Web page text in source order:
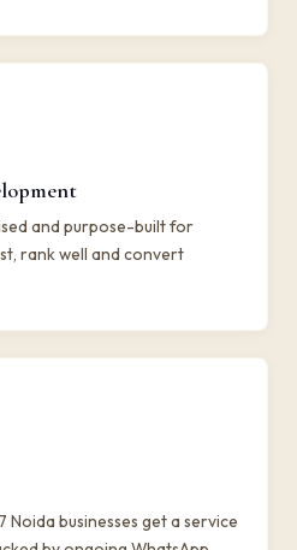
and purpose-built for
rank well and convert
businesses get a service